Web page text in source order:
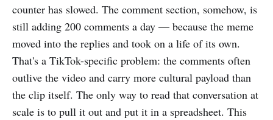
counter has slowed. The comment section, somehow, is
still adding 200 comments a day — because the meme
moved into the replies and took on a life of its own.
That's a TikTok-specific problem: the comments often
outlive the video and carry more cultural payload than
the clip itself. The only way to read that conversation at
scale is to pull it out and put it in a spreadsheet. This